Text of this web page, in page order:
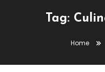
Tag:
Home